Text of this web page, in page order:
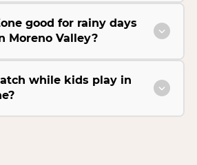
good for rainy days
Moreno Valley?
while kids play in